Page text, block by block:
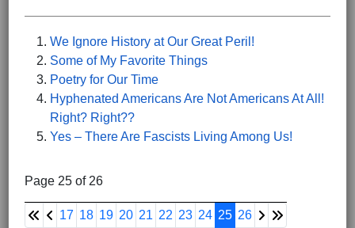
We Ignore History at Our Great Peril!
Some of My Favorite Things
Poetry for Our Time
Hyphenated Americans Are Not Americans At All!
Right? Right??
Yes – There Are Fascists Living Among Us!
Page 25 of 26
17 18 19 20 21 22 23 24 25 26